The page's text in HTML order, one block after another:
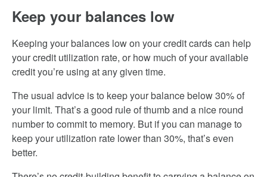
Keep your balances low
Keeping your balances low on your credit cards can help
your credit utilization rate, or how much of your available
credit you’re using at any given time.
The usual advice is to keep your balance below 30% of
your limit. That’s a good rule of thumb and a nice round
number to commit to memory. But if you can manage to
keep your utilization rate lower than 30%, that’s even
better.